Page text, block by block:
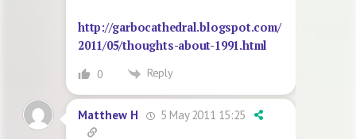
http://garbocathedral.blogspot.com/
2011/05/thoughts-about-1991.html
0 Reply
Matthew H 5 May 2011 15:25